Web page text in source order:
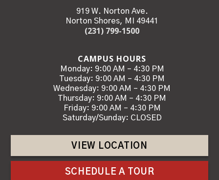
919 W. Norton Ave.
Norton Shores, MI 49441
(231) 799-1500
CAMPUS HOURS
Monday: 9:00 AM – 4:30 PM
Tuesday: 9:00 AM – 4:30 PM
Wednesday: 9:00 AM – 4:30 PM
Thursday: 9:00 AM – 4:30 PM
Friday: 9:00 AM – 4:30 PM
Saturday/Sunday: CLOSED
VIEW LOCATION
SCHEDULE A TOUR